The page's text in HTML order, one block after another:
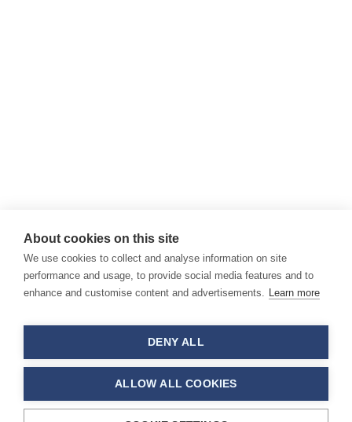
About cookies on this site
We use cookies to collect and analyse information on site
performance and usage, to provide social media features and to
enhance and customise content and advertisements. Learn more
DENY ALL
ALLOW ALL COOKIES